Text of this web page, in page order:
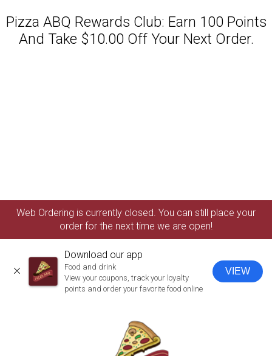
Pizza ABQ Rewards Club: Earn 100 Points
And Take $10.00 Off Your Next Order.
Web Ordering is currently closed. You can still place your
order for the next time we are open!
CLOSE
Download our app
Food and drink
View your coupons, track your loyalty
points and order your favorite food online
VIEW